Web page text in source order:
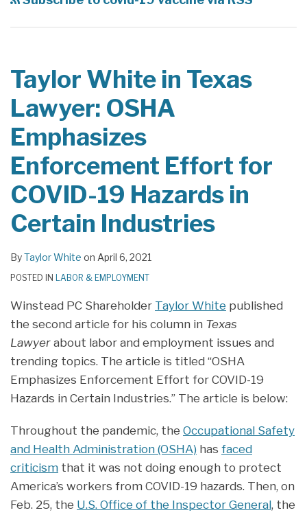
Taylor White in Texas
Lawyer: OSHA
Emphasizes
Enforcement Effort for
COVID-19 Hazards in
Certain Industries
ByTaylor White on April 6, 2021
POSTED IN LABOR & EMPLOYMENT
Winstead PC Shareholder Taylor White published
the second article for his column in Texas
Lawyer about labor and employment issues and
trending topics. The article is titled “OSHA
Emphasizes Enforcement Effort for COVID-19
Hazards in Certain Industries.” The article is below:
Throughout the pandemic, the Occupational Safety
and Health Administration (OSHA) has faced
criticism that it was not doing enough to protect
America’s workers from COVID-19 hazards. Then, on
Feb. 25, the U.S. Office of the Inspector General, the
OSHA
Enforcement
Effort
COVID-
19
Hazards
Certain
Industries
Best
and
Considerations
Employers
Regarding
the
19
Vaccine
the
Workplace